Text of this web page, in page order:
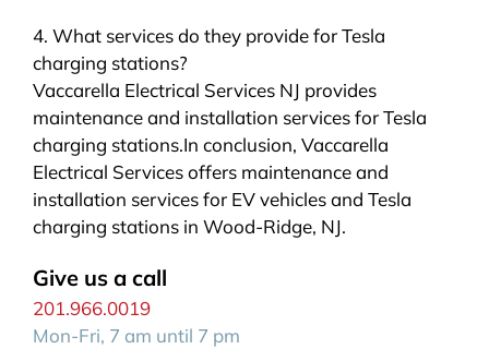
4. What services do they provide for Tesla
charging stations?
Vaccarella Electrical Services NJ provides
maintenance and installation services for Tesla
charging stations.In conclusion, Vaccarella
Electrical Services offers maintenance and
installation services for EV vehicles and Tesla
charging stations in Wood-Ridge, NJ.
Give us a call
201.966.0019
Mon-Fri, 7 am until 7 pm